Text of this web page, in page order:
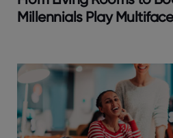
Millennials Play